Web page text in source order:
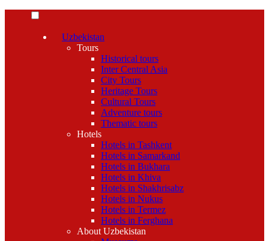
Uzbekistan
Tours
Historical tours
Inter Central Asia
City Tours
Heritage Tours
Cultural Tours
Adventure tours
Thematic tours
Hotels
Hotels in Tashkent
Hotels in Samarkand
Hotels in Bukhara
Hotels in Khiva
Hotels in Shakhrisabz
Hotels in Nukus
Hotels in Termez
Hotels in Ferghana
About Uzbekistan